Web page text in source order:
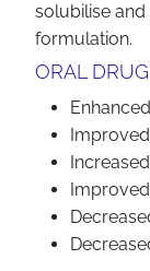
solubilise
formulation.
ORAL